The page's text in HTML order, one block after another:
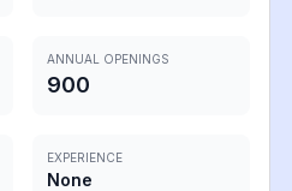
ANNUAL OPENINGS
900
EXPERIENCE
None